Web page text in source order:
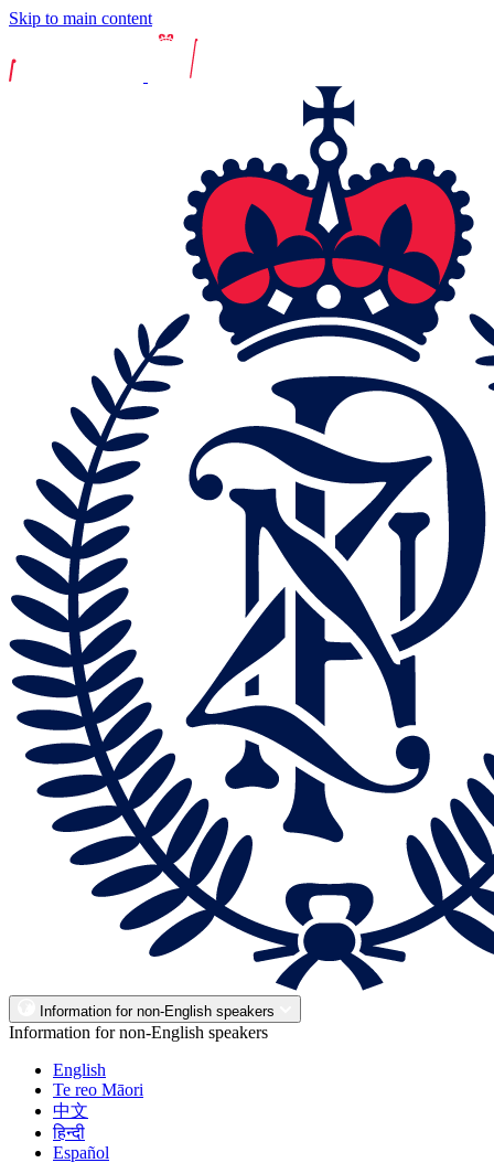
Skip to main content
Information for non-English speakers
Information for non-English speakers
English
Te reo Māori
中文
हिन्दी
Español